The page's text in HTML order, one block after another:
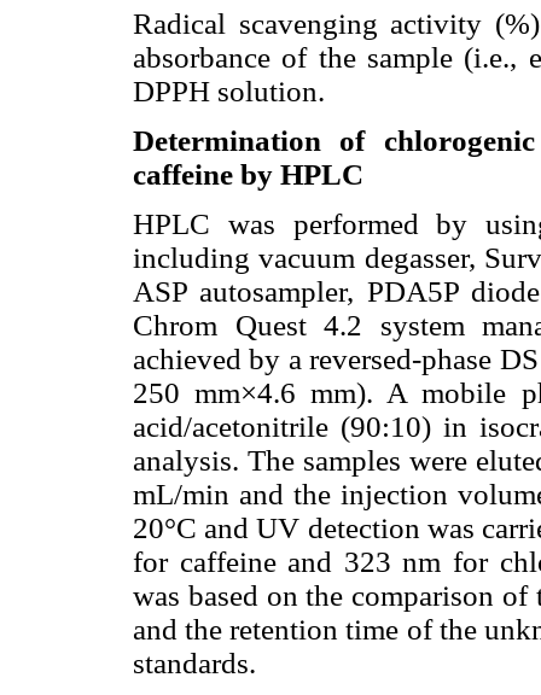
Radical scavenging activity
absorbance of the sample (i.e.,
DPPH solution.
Determination of
caffeine by HPLC
HPLC was performed by
including vacuum degasser,
ASP autosampler, PDA5P
Chrom Quest 4.2 system
achieved by a reversed-phase
250 mm×4.6 mm). A mobile
acid/acetonitrile (90:10) in
analysis. The samples were
mL/min and the injection
20°C and UV detection was
for caffeine and 323 nm for
was based on the comparison
and the retention time of the
standards.